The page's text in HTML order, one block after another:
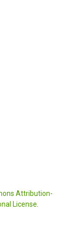
Attribution-
License